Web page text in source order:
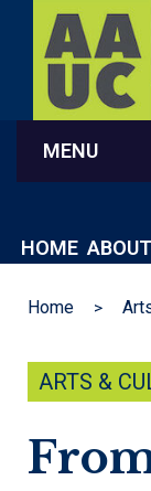
MENU
HOME ABOUT
Home
ARTS &